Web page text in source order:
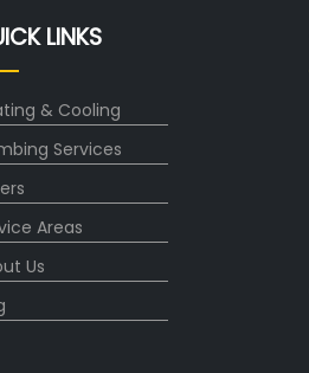
LINKS
& Cooling
Services
Areas
Us